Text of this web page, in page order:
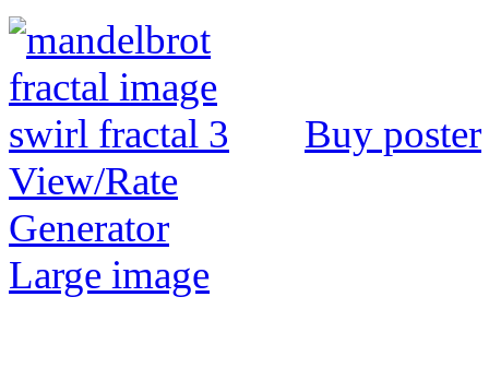
Buy poster
View/Rate
Generator
Large image